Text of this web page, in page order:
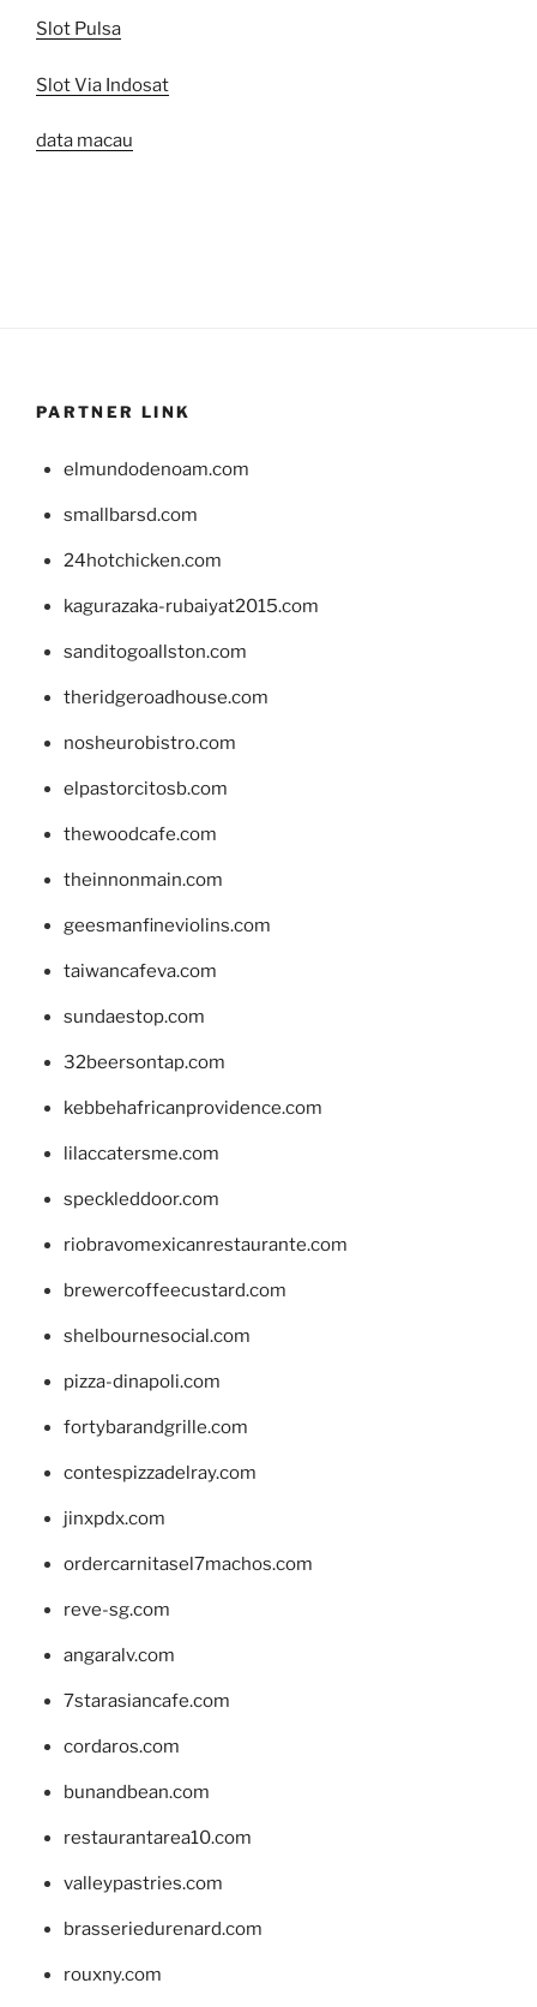
Slot Pulsa
Slot Via Indosat
data macau
PARTNER LINK
elmundodenoam.com
smallbarsd.com
24hotchicken.com
kagurazaka-rubaiyat2015.com
sanditogoallston.com
theridgeroadhouse.com
nosheurobistro.com
elpastorcitosb.com
thewoodcafe.com
theinnonmain.com
geesmanfineviolins.com
taiwancafeva.com
sundaestop.com
32beersontap.com
kebbehafricanprovidence.com
lilaccatersme.com
speckleddoor.com
riobravomexicanrestaurante.com
brewercoffeecustard.com
shelbournesocial.com
pizza-dinapoli.com
fortybarandgrille.com
contespizzadelray.com
jinxpdx.com
ordercarnitasel7machos.com
reve-sg.com
angaralv.com
7starasiancafe.com
cordaros.com
bunandbean.com
restaurantarea10.com
valleypastries.com
brasseriedurenard.com
rouxny.com